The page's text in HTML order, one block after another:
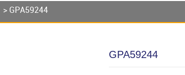
> GPA59244
GPA59244